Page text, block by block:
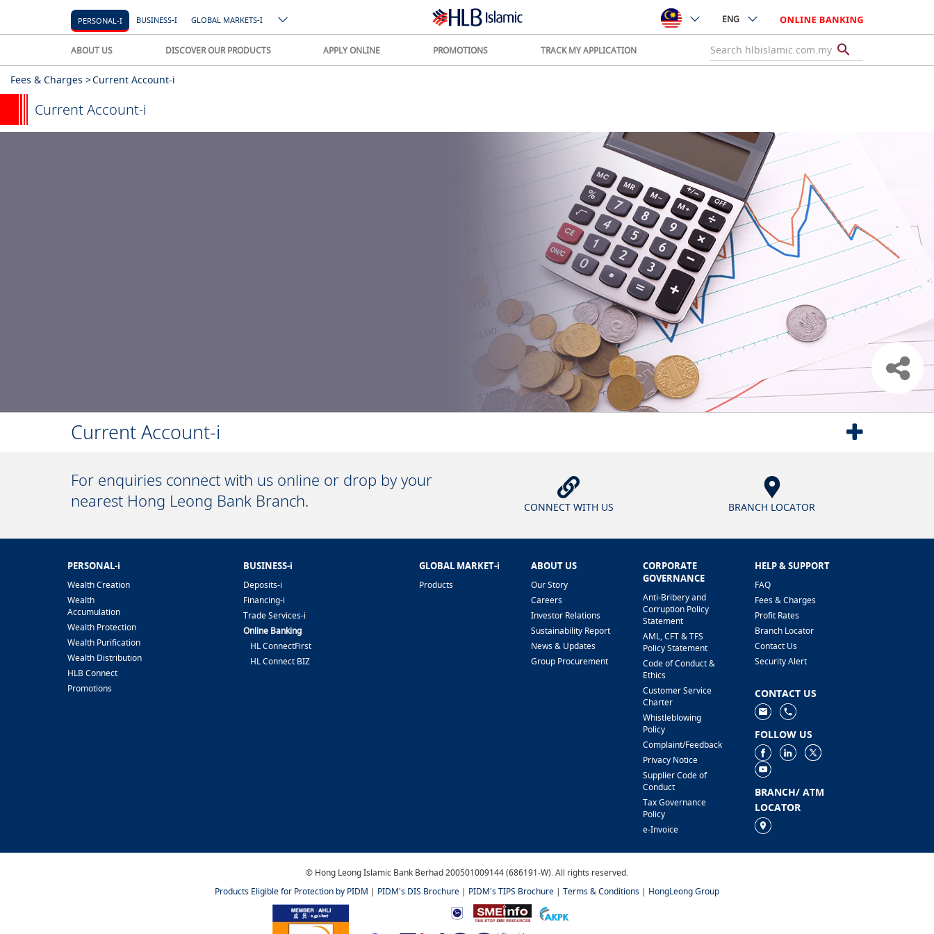
PERSONAL-I BUSINESS-I GLOBAL MARKETS-I ENG
ABOUT US DISCOVER OUR PRODUCTS APPLY ONLINE PROMOTIONS TRACK MY APPLICATION
Fees & Charges >Current Account-i
Current Account-i
Current Account-i
For enquiries connect with us online or drop by your
nearest Hong Leong Bank Branch.
CONNECT WITH US BRANCH LOCATOR
PERSONAL-i
Wealth Creation
Wealth
Accumulation
Wealth Protection
Wealth Purification
Wealth Distribution
HLB Connect
Promotions
BUSINESS-i
Deposits-i
Financing-i
Trade Services-i
Online Banking
HL ConnectFirst
HL Connect BIZ
GLOBAL MARKET-i
Products
ABOUT US
Our Story
Careers
Investor Relations
Sustainability Report
News & Updates
Group Procurement
CORPORATE
GOVERNANCE
Anti-Bribery and
Corruption Policy
Statement
AML, CFT & TFS
Policy Statement
Code of Conduct &
Ethics
Customer Service
Charter
Whistleblowing
Policy
Complaint/Feedback
Privacy Notice
Supplier Code of
Conduct
Tax Governance
Policy
e-Invoice
HELP & SUPPORT
FAQ
Fees & Charges
Profit Rates
Branch Locator
Contact Us
Security Alert
CONTACT US
FOLLOW US
BRANCH/ ATM
LOCATOR
© Hong Leong Islamic Bank Berhad 200501009144 (686191-W). All rights reserved.
Products Eligible for Protection by PIDM | PIDM's DIS Brochure | PIDM's TIPS Brochure | Terms & Conditions | HongLeong Group